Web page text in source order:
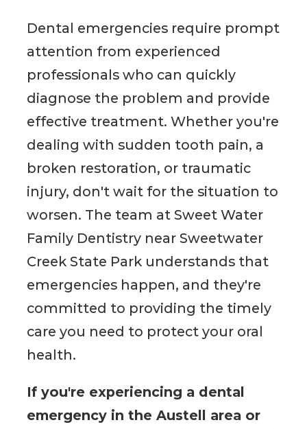
Dental emergencies require prompt
attention from experienced
professionals who can quickly
diagnose the problem and provide
effective treatment. Whether you're
dealing with sudden tooth pain, a
broken restoration, or traumatic
injury, don't wait for the situation to
worsen. The team at Sweet Water
Family Dentistry near Sweetwater
Creek State Park understands that
emergencies happen, and they're
committed to providing the timely
care you need to protect your oral
health.
If you're experiencing a dental
emergency in the Austell area or